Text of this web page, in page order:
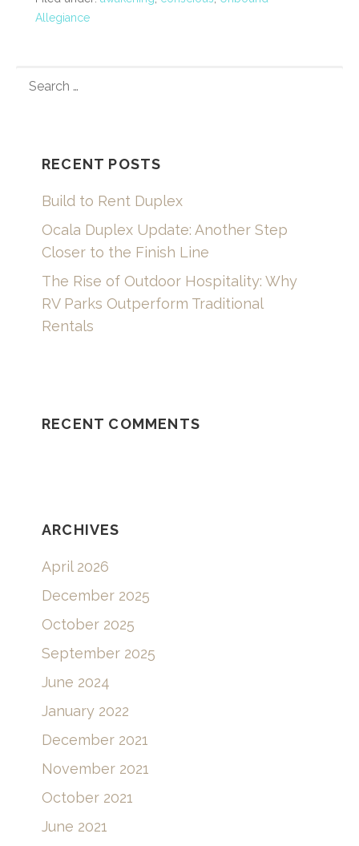
Allegiance
FOR:
RECENT POSTS
Build to Rent Duplex
Ocala Duplex Update: Another Step
Closer to the Finish Line
The Rise of Outdoor Hospitality: Why
RV Parks Outperform Traditional
Rentals
RECENT COMMENTS
ARCHIVES
April 2026
December 2025
October 2025
September 2025
June 2024
January 2022
December 2021
November 2021
October 2021
June 2021